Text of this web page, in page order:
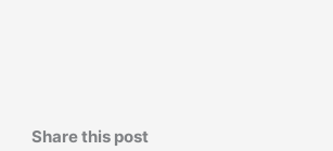
Share this post